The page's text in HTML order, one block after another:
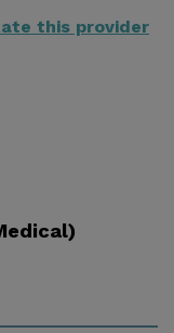
this provider